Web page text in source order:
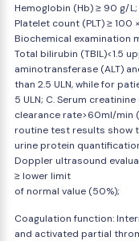
Hemoglobin (Hb) ≥ 90 g/L;
Platelet count (PLT) ≥ 100
Biochemical examination
Total bilirubin (TBIL)<1.5
aminotransferase (ALT)
than 2.5 ULN, while for
5 ULN; C. Serum
clearance rate>60ml/min
routine test results show
urine protein
Doppler ultrasound
≥ lower limit
of normal value (50%);
Coagulation function:
and activated partial